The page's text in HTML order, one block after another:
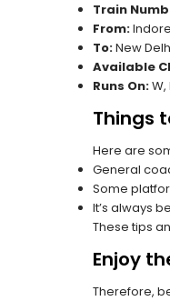
Train
From:
To:New
Available
Runs On:W,
Things
Here are
General
Some
It’s always
These tips
Enjoy
Therefore,